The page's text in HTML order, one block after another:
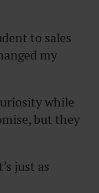
to sales
my
while
but they
just as